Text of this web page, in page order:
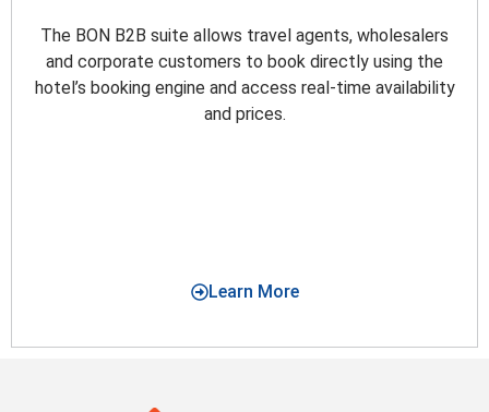
The BON B2B suite allows travel agents, wholesalers
and corporate customers to book directly using the
hotel’s booking engine and access real-time availability
and prices.
Learn More